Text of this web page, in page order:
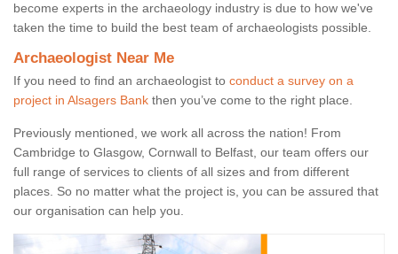
become experts in the archaeology industry is due to how we've
taken the time to build the best team of archaeologists possible.
Archaeologist Near Me
If you need to find an archaeologist to conduct a survey on a
project in Alsagers Bank then you’ve come to the right place.
Previously mentioned, we work all across the nation! From
Cambridge to Glasgow, Cornwall to Belfast, our team offers our
full range of services to clients of all sizes and from different
places. So no matter what the project is, you can be assured that
our organisation can help you.